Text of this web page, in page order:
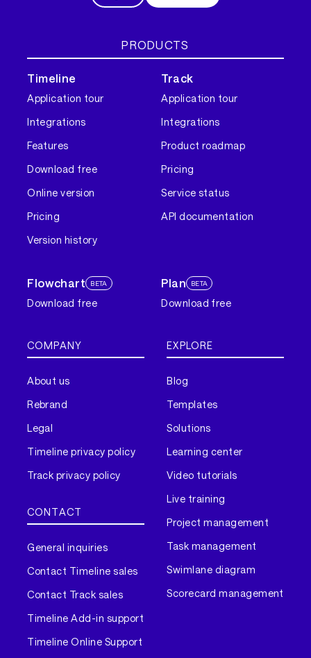
PRODUCTS
Timeline
Application tour
Integrations
Features
Download free
Online version
Pricing
Version history
Track
Application tour
Integrations
Product roadmap
Pricing
Service status
API documentation
Flowchart BETA
Download free
Plan BETA
Download free
COMPANY
About us
Rebrand
Legal
Timeline privacy policy
Track privacy policy
CONTACT
General inquiries
Contact Timeline sales
Contact Track sales
Timeline Add-in support
Timeline Online Support
EXPLORE
Blog
Templates
Solutions
Learning center
Video tutorials
Live training
Project management
Task management
Swimlane diagram
Scorecard management